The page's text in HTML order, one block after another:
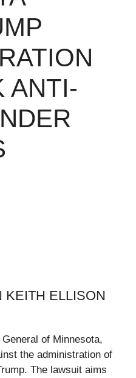
ANTI-
KEITH ELLISON
of Minnesota,
the administration of
The lawsuit aims